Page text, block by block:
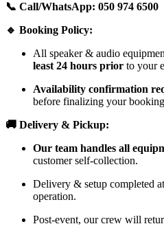
📞 Call/WhatsApp: 050 974 6500
🔹 Booking Policy:
All speaker & audio
least 24 hours prior to your
Availability confirmation
before finalizing your
🚚 Delivery & Pickup:
Our team handles all
customer self-collection.
Delivery & setup completed
operation.
Post-event, our crew will